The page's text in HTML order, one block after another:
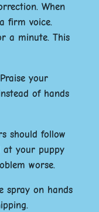
When
firm voice.
a minute. This
your
of hands
should follow
at your puppy
worse.
spray on hands